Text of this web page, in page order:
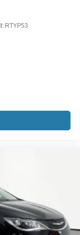
RTYP53